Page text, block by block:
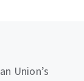
Union’s